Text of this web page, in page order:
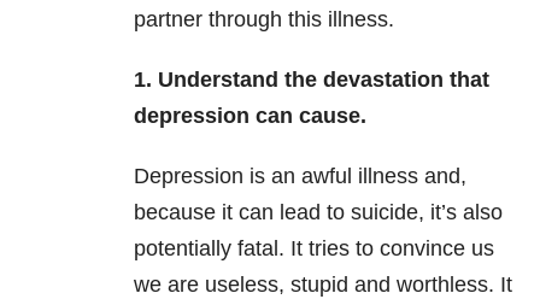
partner through this illness.
1. Understand the devastation that
depression can cause.
Depression is an awful illness and,
because it can lead to suicide, it’s also
potentially fatal. It tries to convince us
we are useless, stupid and worthless. It